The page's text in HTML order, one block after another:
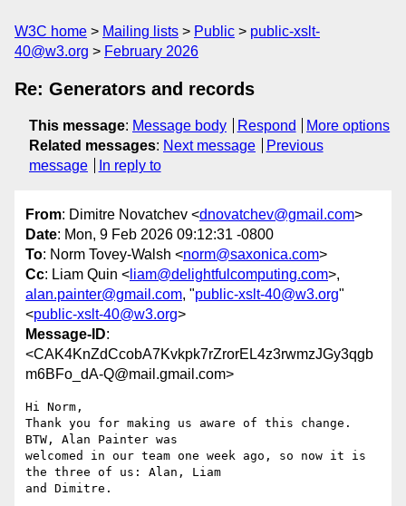
W3C home Mailing lists Public
public-xslt-
40@w3.org
February 2026
Re: Generators and records
This message: Message body Respond
More options
Related messages: Next message
Previous
message
In reply to
From: Dimitre Novatchev <dnovatchev@gmail.com>
Date: Mon, 9 Feb 2026 09:12:31 -0800
To: Norm Tovey-Walsh <norm@saxonica.com>
Cc: Liam Quin < liam@delightfulcomputing.com>,
alan.painter@gmail.com, "public-xslt-40@w3.org"
<public-xslt-40@w3.org>
Message-ID:
<CAK4KnZdCcobA7Kvkpk7rZrorEL4z3rwmzJGy3qgb
m6BFo_dA-Q@mail.gmail.com>
Hi Norm,
Thank you for making us aware of this change.
BTW, Alan Painter was
welcomed in our team one week ago, so now it is
the three of us: Alan, Liam
and Dimitre.